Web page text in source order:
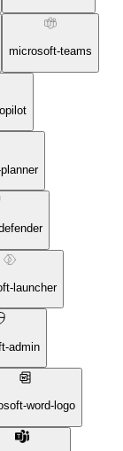
microsoft-teams
launcher
admin
word-logo